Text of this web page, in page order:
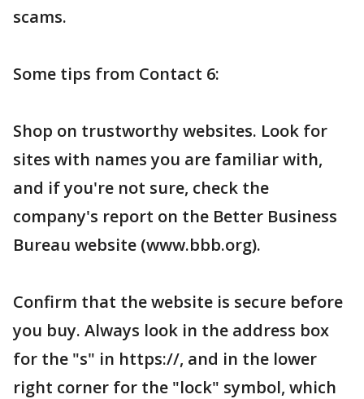
scams.
Some tips from Contact 6:
Shop on trustworthy websites. Look for
sites with names you are familiar with,
and if you're not sure, check the
company's report on the Better Business
Bureau website (www.bbb.org).
Confirm that the website is secure before
you buy. Always look in the address box
for the "s" in https://, and in the lower
right corner for the "lock" symbol, which